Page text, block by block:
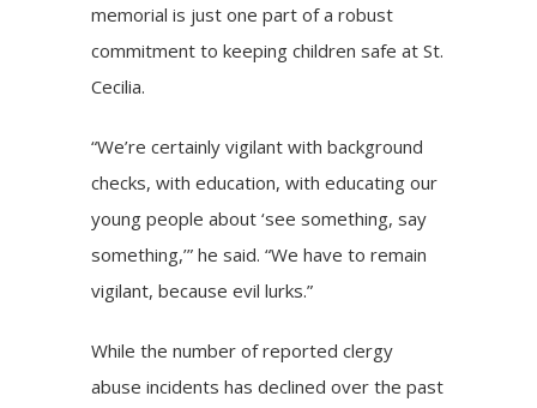
memorial is just one part of a robust
commitment to keeping children safe at St.
Cecilia.
“We’re certainly vigilant with background
checks, with education, with educating our
young people about ‘see something, say
something,’” he said. “We have to remain
vigilant, because evil lurks.”
While the number of reported clergy
abuse incidents hasdeclined over the past